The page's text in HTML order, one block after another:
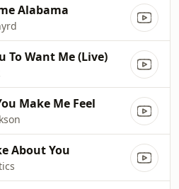
Alabama
To Want Me (Live)
Make Me Feel
About You